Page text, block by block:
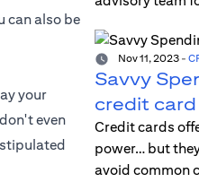
can also be
your
even
Nov 11, 2023-
Savvy
credit
Credit cards
power… but
avoid common